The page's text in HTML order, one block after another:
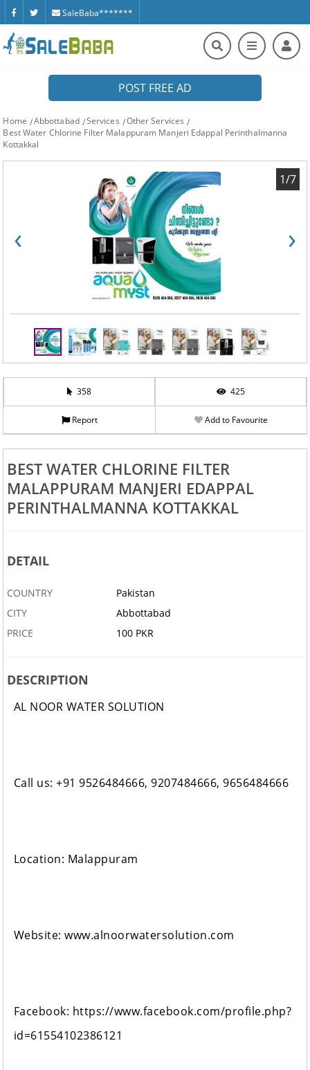
SaleBaba*******
POST FREE AD
Home Abbottabad Services
Other Services
Best Water Chlorine Filter Malappuram Manjeri Edappal Perinthalmanna
Kottakkal
‹ ›
1/7
358 425
Report Add to Favourite
BEST WATER CHLORINE FILTER
MALAPPURAM MANJERI EDAPPAL
PERINTHALMANNA KOTTAKKAL
DETAIL
COUNTRY
Pakistan
CITY
Abbottabad
PRICE
100 PKR
DESCRIPTION
AL NOOR WATER SOLUTION
Call us: +91 9526484666, 9207484666, 9656484666
Location: Malappuram
Website: www.alnoorwatersolution.com
Facebook: https://www.facebook.com/profile.php?
id=61554102386121